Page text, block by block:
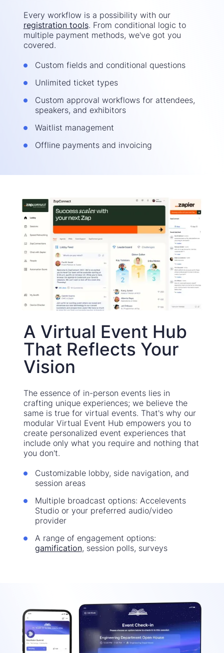
Every workflow is a possibility with our
registration tools. From conditional logic to
multiple payment methods, we've got you
covered.
Custom fields and conditional questions
Unlimited ticket types
Custom approval workflows for attendees,
speakers, and exhibitors
Waitlist management
Offline payments and invoicing
A Virtual Event Hub
That Reflects Your
Vision
The essence of in-person events lies in
crafting unique experiences; we believe the
same is true for virtual events. That's why our
modular Virtual Event Hub empowers you to
create personalized event experiences that
include only what you require and nothing that
you don't.
Customizable lobby, side navigation, and
session areas
Multiple broadcast options: Accelevents
Studio or your preferred audio/video
provider
A range of engagement options:
gamification, session polls, surveys